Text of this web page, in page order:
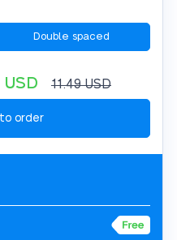
Double spaced
USD 11.49USD